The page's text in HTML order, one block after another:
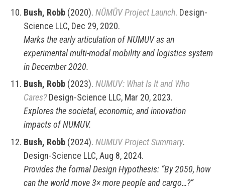
Bush, Robb (2020).NŪMŪV Project Launch. Design-
Science LLC, Dec 29, 2020.
Marks the early articulation of NUMUV as an
experimental multi-modal mobility and logistics system
in December 2020.
Bush, Robb (2023).NUMUV: What Is It and Who
Cares?Design-Science LLC, Mar 20, 2023.
Explores the societal, economic, and innovation
impacts of NUMUV.
Bush, Robb (2024).NUMUV Project Summary.
Design-Science LLC, Aug 8, 2024.
Provides the formal Design Hypothesis: “By 2050, how
can the world move 3× more people and cargo…?”